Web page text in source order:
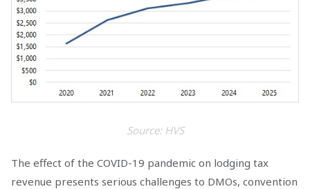
Source: HVS
The effect of the COVID-19 pandemic on lodging tax
revenue presents serious challenges to DMOs, convention